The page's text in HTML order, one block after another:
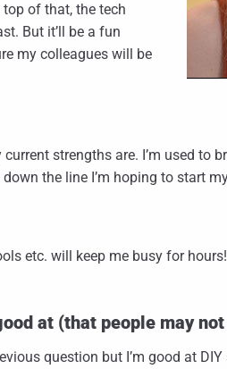
top of that, the tech
But it’ll be a fun
my colleagues will be
strengths are. I’m used to
the line I’m hoping to start
etc. will keep me busy for
at (that people may
question but I’m good at